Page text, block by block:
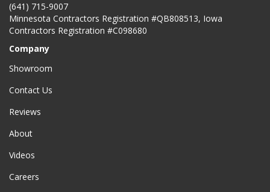
(641) 715-9007
Minnesota Contractors Registration #QB808513, Iowa
Contractors Registration #C098680
Company
Showroom
Contact Us
Reviews
About
Videos
Careers